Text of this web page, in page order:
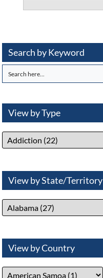
Search by Keyword
View by Type
View by State/Territory
View by Country